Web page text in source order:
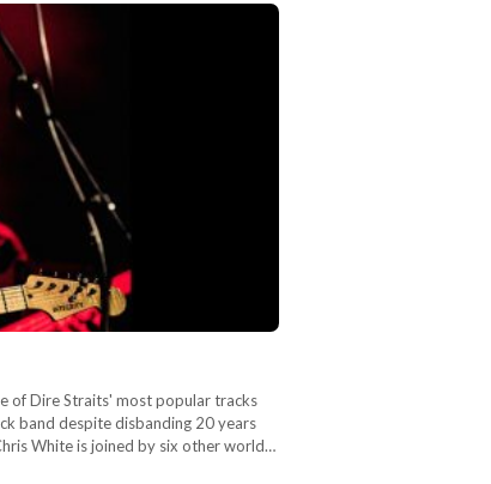
of Dire Straits' most popular tracks
band despite disbanding 20 years
White is joined by six other world…